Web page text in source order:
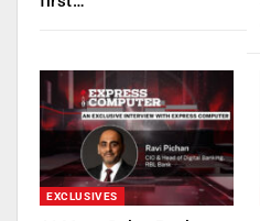
EXCLUSIVES